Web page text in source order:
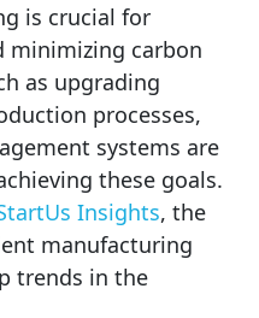
is crucial for
minimizing carbon
as upgrading
processes,
systems are
these goals.
Insights, the
manufacturing
trends in the